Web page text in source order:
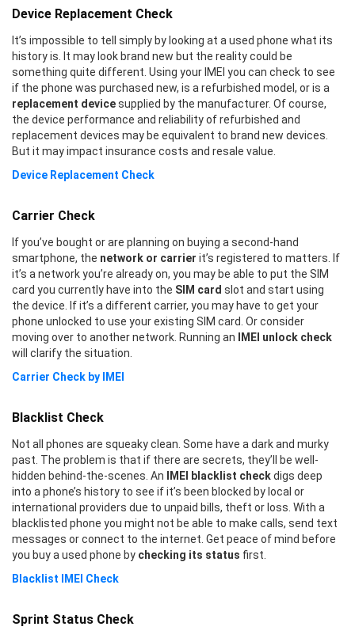
Device Replacement Check
It’s impossible to tell simply by looking at a used phone what its
history is. It may look brand new but the reality could be
something quite different. Using your IMEI you can check to see
if the phone was purchased new, is a refurbished model, or is a
replacement devicesupplied by the manufacturer. Of course,
the device performance and reliability of refurbished and
replacement devices may be equivalent to brand new devices.
But it may impact insurance costs and resale value.
Device Replacement Check
Carrier Check
If you’ve bought or are planning on buying a second-hand
smartphone, the network or carrier it’s registered to matters. If
it’s a network you’re already on, you may be able to put the SIM
card you currently have into the SIM card slot and start using
the device. If it’s a different carrier, you may have to get your
phone unlocked to use your existing SIM card. Or consider
moving over to another network. Running an
IMEI unlock check
will clarify the situation.
Carrier Check by IMEI
Blacklist Check
Not all phones are squeaky clean. Some have a dark and murky
past. The problem is that if there are secrets, they’ll be well-
hidden behind-the-scenes. An
IMEI blacklist checkdigs deep
into a phone’s history to see if it’s been blocked by local or
international providers due to unpaid bills, theft or loss. With a
blacklisted phone you might not be able to make calls, send text
messages or connect to the internet. Get peace of mind before
you buy a used phone by checking its status first.
Blacklist IMEI Check
Sprint Status Check